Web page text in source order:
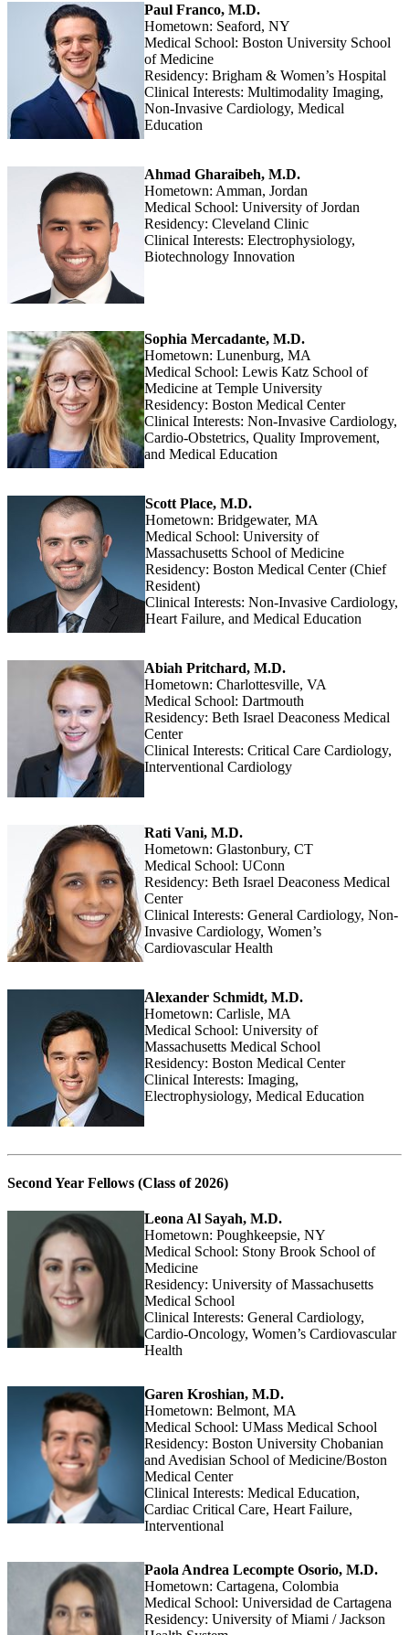
Paul Franco, M.D.
Hometown: Seaford, NY
Medical School: Boston University School
of Medicine
Residency: Brigham & Women’s Hospital
Clinical Interests: Multimodality Imaging,
Non-Invasive Cardiology, Medical
Education
Ahmad Gharaibeh, M.D.
Hometown: Amman, Jordan
Medical School: University of Jordan
Residency: Cleveland Clinic
Clinical Interests: Electrophysiology,
Biotechnology Innovation
Sophia Mercadante, M.D.
Hometown: Lunenburg, MA
Medical School: Lewis Katz School of
Medicine at Temple University
Residency: Boston Medical Center
Clinical Interests: Non-Invasive Cardiology,
Cardio-Obstetrics, Quality Improvement,
and Medical Education
Scott Place, M.D.
Hometown: Bridgewater, MA
Medical School: University of
Massachusetts School of Medicine
Residency: Boston Medical Center (Chief
Resident)
Clinical Interests: Non-Invasive Cardiology,
Heart Failure, and Medical Education
Abiah Pritchard, M.D.
Hometown: Charlottesville, VA
Medical School: Dartmouth
Residency: Beth Israel Deaconess Medical
Center
Clinical Interests: Critical Care Cardiology,
Interventional Cardiology
Rati Vani, M.D.
Hometown: Glastonbury, CT
Medical School: UConn
Residency: Beth Israel Deaconess Medical
Center
Clinical Interests: General Cardiology, Non-
Invasive Cardiology, Women’s
Cardiovascular Health
Alexander Schmidt, M.D.
Hometown: Carlisle, MA
Medical School: University of
Massachusetts Medical School
Residency: Boston Medical Center
Clinical Interests: Imaging,
Electrophysiology, Medical Education
Second Year Fellows (Class of 2026)
Leona Al Sayah, M.D.
Hometown: Poughkeepsie, NY
Medical School: Stony Brook School of
Medicine
Residency: University of Massachusetts
Medical School
Clinical Interests: General Cardiology,
Cardio-Oncology, Women’s Cardiovascular
Health
Garen Kroshian, M.D.
Hometown: Belmont, MA
Medical School: UMass Medical School
Residency: Boston University Chobanian
and Avedisian School of Medicine/Boston
Medical Center
Clinical Interests: Medical Education,
Cardiac Critical Care, Heart Failure,
Interventional
Paola Andrea Lecompte Osorio, M.D.
Hometown: Cartagena, Colombia
Medical School: Universidad de Cartagena
Residency: University of Miami / Jackson